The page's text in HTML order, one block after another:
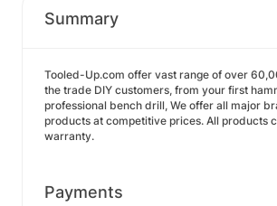
Summary
Tooled-Up.com offer vast range of over
the trade DIY customers, from your first
professional bench drill, We offer all major
products at competitive prices. All products
warranty.
Payments